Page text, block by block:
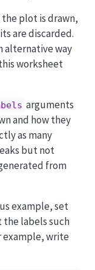
plot is drawn,
are discarded.
alternative way
worksheet
arguments
and how they
as many
but not
from
example, set
the labels such
example, write